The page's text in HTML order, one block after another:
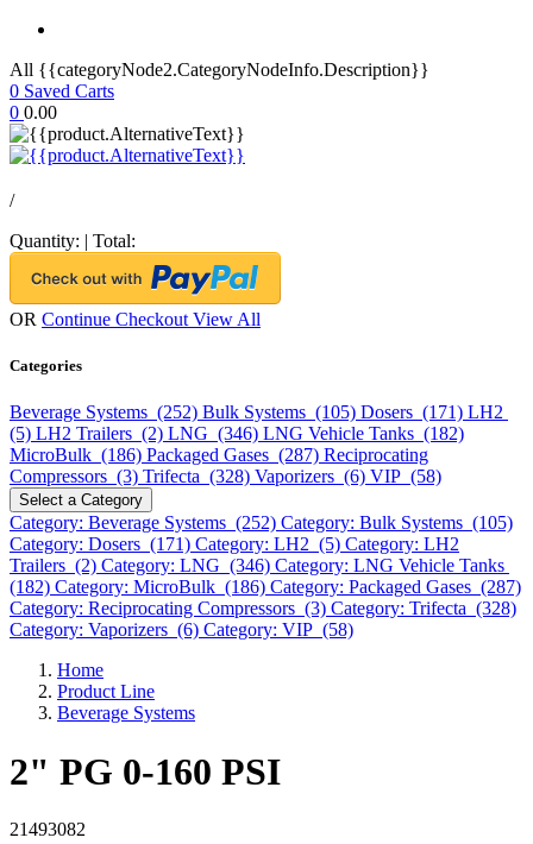
All {{categoryNode2.CategoryNodeInfo.Description}}
0 Saved Carts
0 0.00
/
Quantity: | Total:
OR Continue Checkout View All
Categories
Beverage Systems (252) Bulk Systems (105) Dosers (171) LH2
(5) LH2 Trailers (2) LNG (346) LNG Vehicle Tanks (182)
MicroBulk (186) Packaged Gases (287) Reciprocating
Compressors (3) Trifecta (328) Vaporizers (6) VIP (58)
Select a Category
Category: Beverage Systems (252) Category: Bulk Systems (105)
Category: Dosers (171) Category: LH2 (5) Category: LH2
Trailers (2) Category: LNG (346) Category: LNG Vehicle Tanks
(182) Category: MicroBulk (186) Category: Packaged Gases (287)
Category: Reciprocating Compressors (3) Category: Trifecta (328)
Category: Vaporizers (6) Category: VIP (58)
Home
Product Line
Beverage Systems
2" PG 0-160 PSI
21493082